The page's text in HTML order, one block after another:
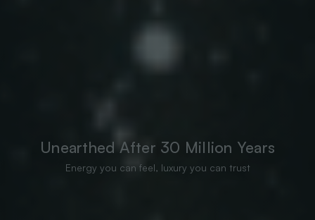
Unearthed After 30 Million Years
Energy you can feel, luxury you can trust